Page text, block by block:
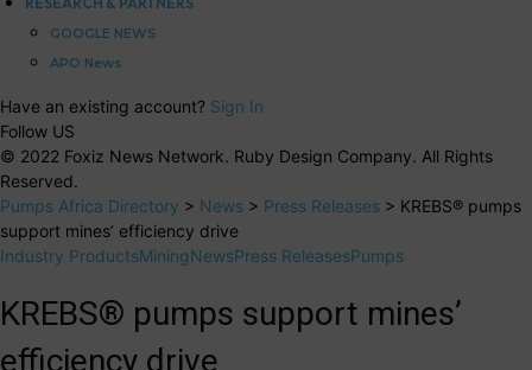
GOOGLE NEWS
APO News
Have an existing account? Sign In
Follow US
© 2022 Foxiz News Network. Ruby Design Company. All Rights
Reserved.
Pumps Africa Directory > News > Press Releases > KREBS® pumps
support mines’ efficiency drive
Industry ProductsMiningNewsPress ReleasesPumps
KREBS® pumps support mines’
efficiency drive